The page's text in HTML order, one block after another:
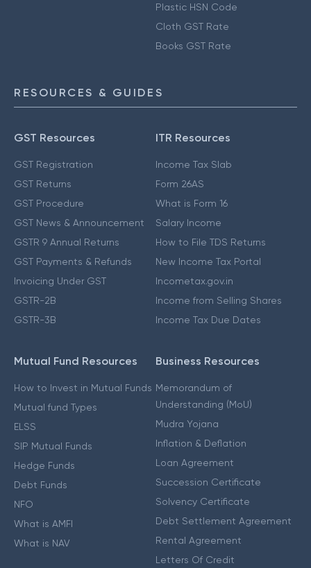
Plastic HSN Code
Cloth GST Rate
Books GST Rate
RESOURCES & GUIDES
GST Resources
GST Registration
GST Returns
GST Procedure
GST News & Announcement
GSTR 9 Annual Returns
GST Payments & Refunds
Invoicing Under GST
GSTR-2B
GSTR-3B
ITR Resources
Income Tax Slab
Form 26AS
What is Form 16
Salary Income
How to File TDS Returns
New Income Tax Portal
Incometax.gov.in
Income from Selling Shares
Income Tax Due Dates
Mutual Fund Resources
How to Invest in Mutual Funds
Mutual fund Types
ELSS
SIP Mutual Funds
Hedge Funds
Debt Funds
NFO
What is AMFI
What is NAV
Business Resources
Memorandum of
Understanding (MoU)
Mudra Yojana
Inflation & Deflation
Loan Agreement
Succession Certificate
Solvency Certificate
Debt Settlement Agreement
Rental Agreement
Letters Of Credit